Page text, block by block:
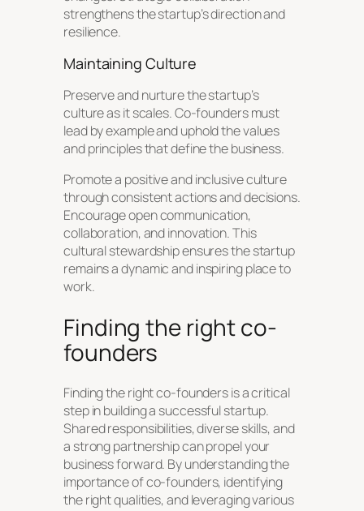
strengthens the startup’s direction and
resilience.
Maintaining Culture
Preserve and nurture the startup’s
culture as it scales. Co-founders must
lead by example and uphold the values
and principles that define the business.
Promote a positive and inclusive culture
through consistent actions and decisions.
Encourage open communication,
collaboration, and innovation. This
cultural stewardship ensures the startup
remains a dynamic and inspiring place to
work.
Finding the right co-
founders
Finding the right co-founders is a critical
step in building a successful startup.
Shared responsibilities, diverse skills, and
a strong partnership can propel your
business forward. By understanding the
importance of co-founders, identifying
the right qualities, and leveraging various